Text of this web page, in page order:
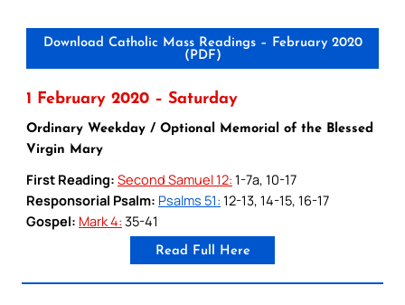
Download Catholic Mass Readings – February 2020
(PDF)
1 February 2020 – Saturday
Ordinary Weekday / Optional Memorial of the Blessed
Virgin Mary
First Reading: Second Samuel 12: 1-7a, 10-17
Responsorial Psalm: Psalms 51: 12-13, 14-15, 16-17
Gospel: Mark 4: 35-41
Read Full Here